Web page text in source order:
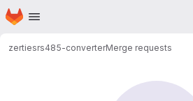
Skip to main content
Homepage
zertiesrs485-converterMerge requests